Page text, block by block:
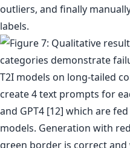
outliers, and finally
labels.